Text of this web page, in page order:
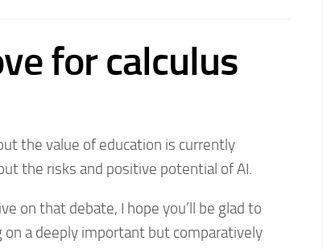
for calculus
the value of education is currently
the risks and positive potential of AI.
on that debate, I hope you’ll be glad to
a deeply important but comparatively